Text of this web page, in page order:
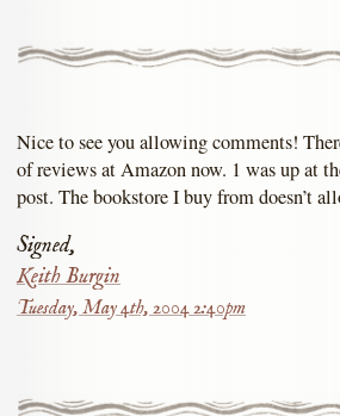
Nice to see you allowing comments!
of reviews at Amazon now. 1 was up at
post. The bookstore I buy from doesn’t
Signed,
Keith Burgin
Tuesday, May 4th, 2004 2:40pm